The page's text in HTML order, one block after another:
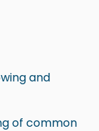
and
of common